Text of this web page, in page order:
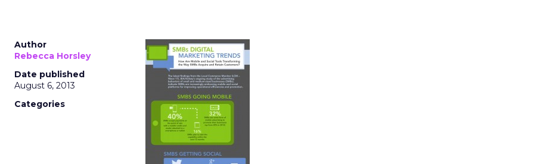
Author
Rebecca Horsley
Date published
August 6, 2013
Categories